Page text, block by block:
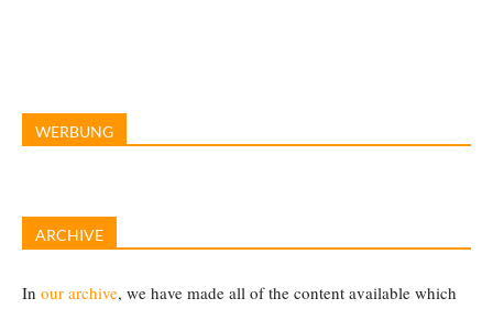
WERBUNG
ARCHIVE
In our archive, we have made all of the content available which